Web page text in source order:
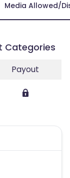
Media Allowed/
Categories
Payout